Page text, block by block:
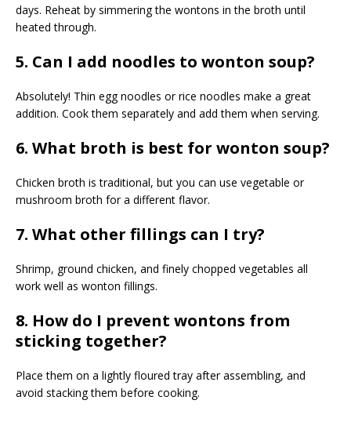
days. Reheat by simmering the wontons in the broth until
heated through.
5. Can I add noodles to wonton soup?
Absolutely! Thin egg noodles or rice noodles make a great
addition. Cook them separately and add them when serving.
6. What broth is best for wonton soup?
Chicken broth is traditional, but you can use vegetable or
mushroom broth for a different flavor.
7. What other fillings can I try?
Shrimp, ground chicken, and finely chopped vegetables all
work well as wonton fillings.
8. How do I prevent wontons from
sticking together?
Place them on a lightly floured tray after assembling, and
avoid stacking them before cooking.